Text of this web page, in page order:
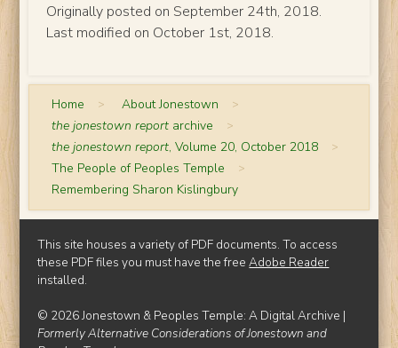
Originally posted on September 24th, 2018.
Last modified on October 1st, 2018.
Home > About Jonestown >
the jonestown report archive >
the jonestown report, Volume 20, October 2018 >
The People of Peoples Temple >
Remembering Sharon Kislingbury
This site houses a variety of PDF documents. To access
these PDF files you must have the freeAdobe Reader
installed.
© 2026 Jonestown & Peoples Temple: A Digital Archive |
Formerly Alternative Considerations of Jonestown and